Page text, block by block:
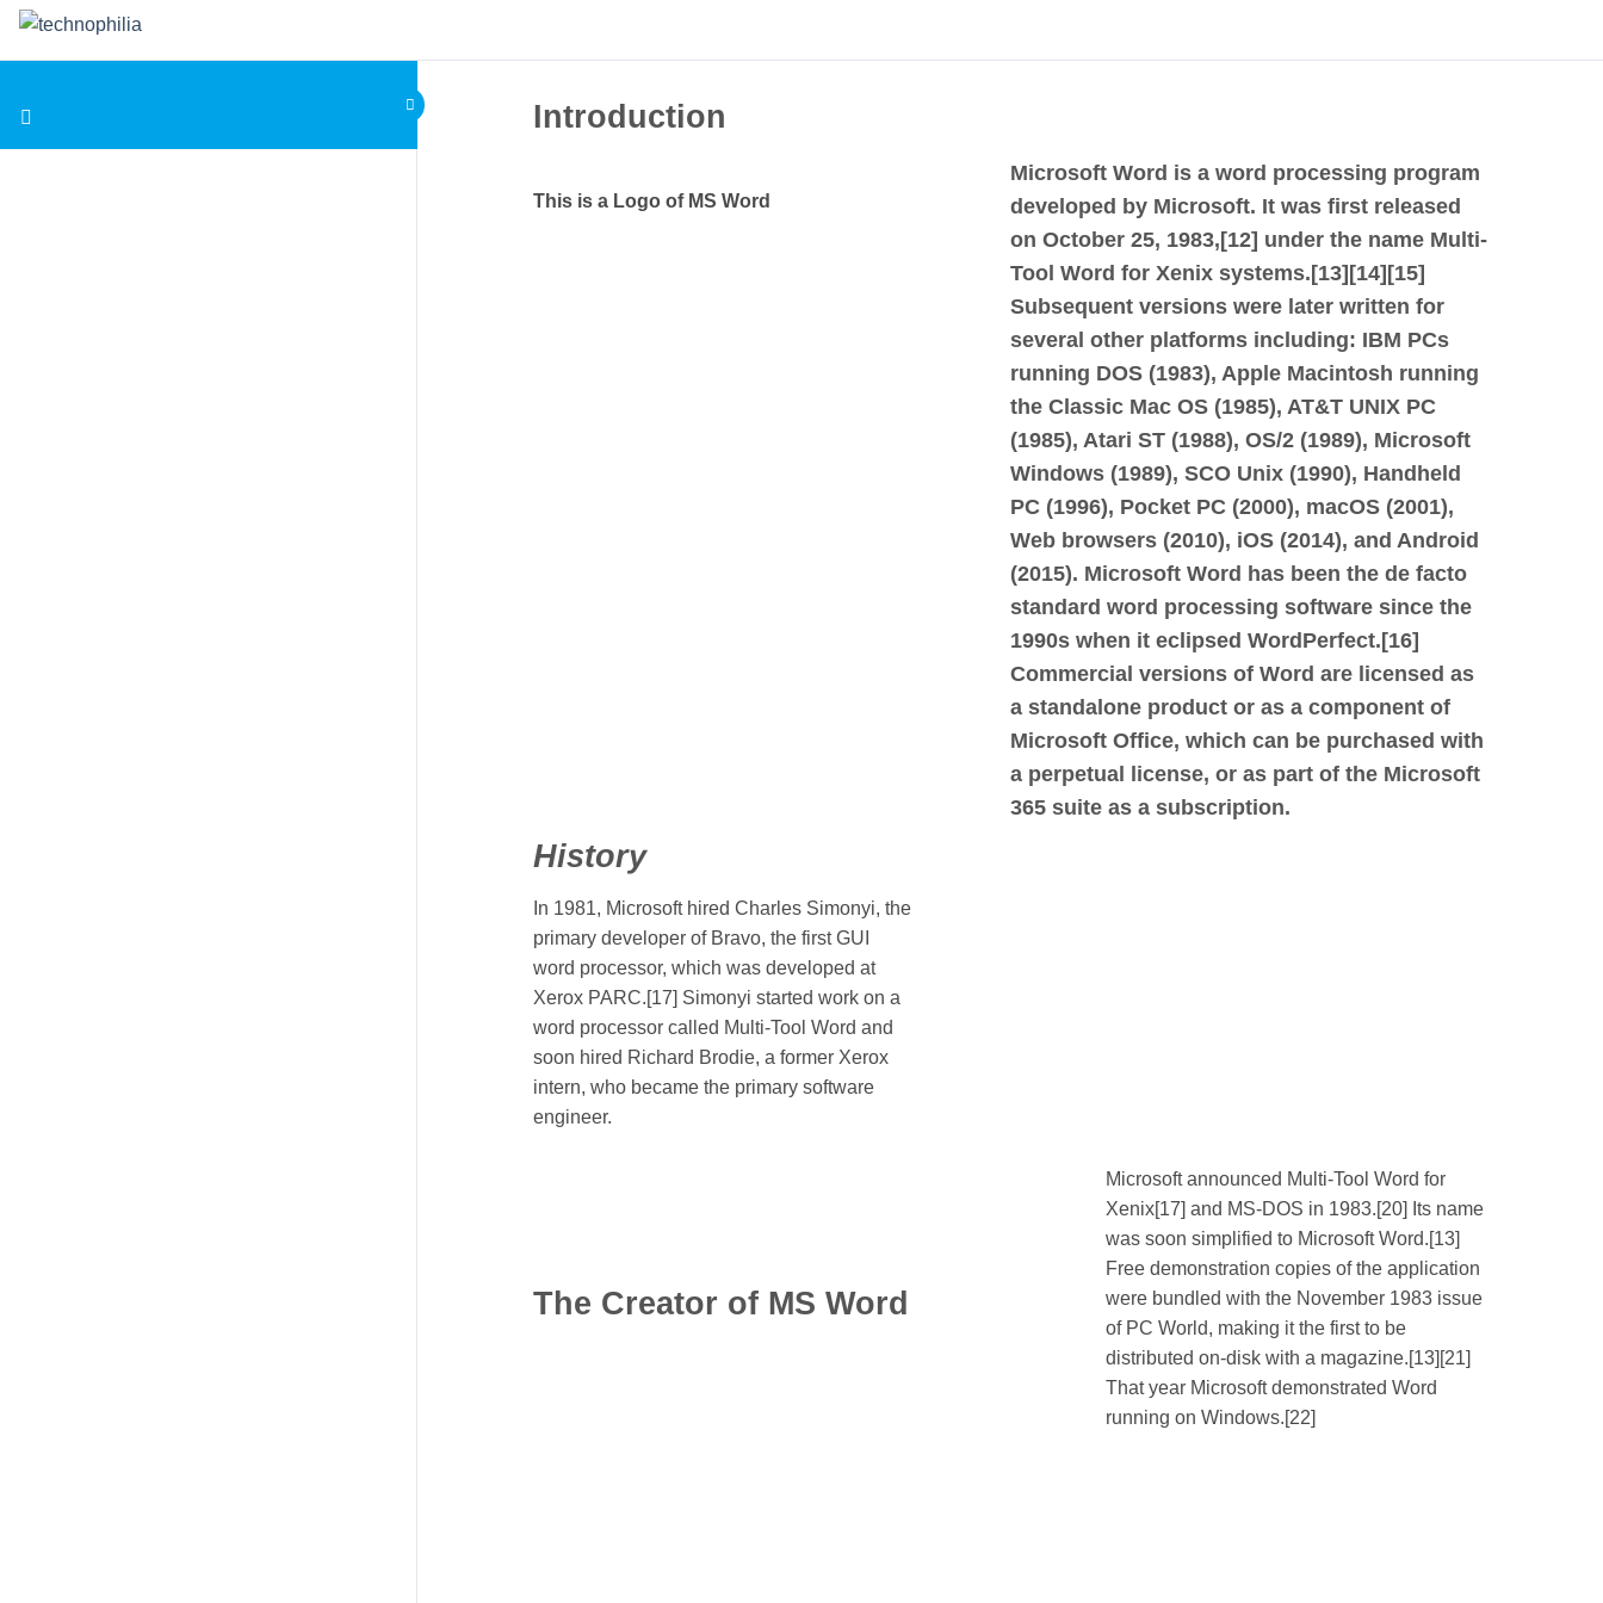
Introduction
This is a Logo of MS Word
Microsoft Word is a word processing program
developed by Microsoft. It was first released
on October 25, 1983,[12] under the name Multi-
Tool Word for Xenix systems.[13][14][15]
Subsequent versions were later written for
several other platforms including: IBM PCs
running DOS (1983), Apple Macintosh running
the Classic Mac OS (1985), AT&T UNIX PC
(1985), Atari ST (1988), OS/2 (1989), Microsoft
Windows (1989), SCO Unix (1990), Handheld
PC (1996), Pocket PC (2000), macOS (2001),
Web browsers (2010), iOS (2014), and Android
(2015). Microsoft Word has been the de facto
standard word processing software since the
1990s when it eclipsed WordPerfect.[16]
Commercial versions of Word are licensed as
a standalone product or as a component of
Microsoft Office, which can be purchased with
a perpetual license, or as part of the Microsoft
365 suite as a subscription.
History
In 1981, Microsoft hired Charles Simonyi, the
primary developer of Bravo, the first GUI
word processor, which was developed at
Xerox PARC.[17] Simonyi started work on a
word processor called Multi-Tool Word and
soon hired Richard Brodie, a former Xerox
intern, who became the primary software
engineer.
The Creator of MS Word
Microsoft announced Multi-Tool Word for
Xenix[17] and MS-DOS in 1983.[20] Its name
was soon simplified to Microsoft Word.[13]
Free demonstration copies of the application
were bundled with the November 1983 issue
of PC World, making it the first to be
distributed on-disk with a magazine.[13][21]
That year Microsoft demonstrated Word
running on Windows.[22]